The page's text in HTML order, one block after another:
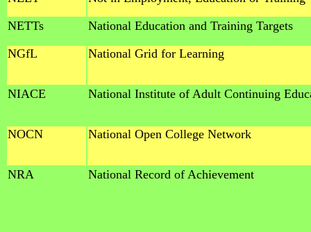
NETTs
National Education and Training Targets
NGfL
National Grid for Learning
NIACE National Institute of Adult Continuing
NOCN National Open College Network
NRA National Record of Achievement